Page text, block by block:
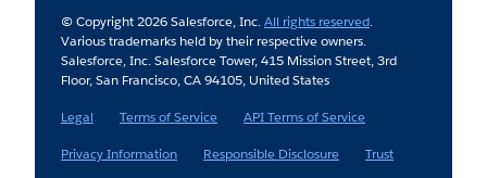
© Copyright 2026 Salesforce, Inc.All rights reserved.
Various trademarks held by their respective owners.
Salesforce, Inc. Salesforce Tower, 415 Mission Street, 3rd
Floor, San Francisco, CA 94105, United States
Legal
Terms of Service
API Terms of Service
Privacy Information
Responsible Disclosure Trust